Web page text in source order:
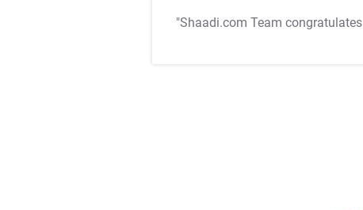
"Shaadi.com Team congratulates